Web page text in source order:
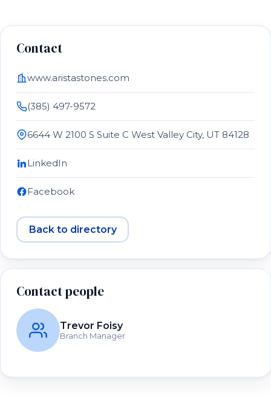
Contact
www.aristastones.com
(385) 497-9572
6644 W 2100 S Suite C West Valley City, UT 84128
LinkedIn
Facebook
Back to directory
Contact people
Trevor Foisy
Branch Manager